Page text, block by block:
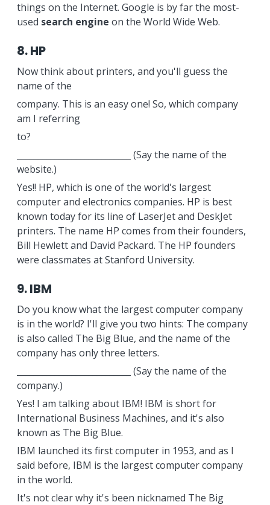
things on the Internet. Google is by far the most-
used search engine on the World Wide Web.
8. HP
Now think about printers, and you'll guess the
name of the
company. This is an easy one! So, which company
am I referring
to?
___________________________ (Say the name of the
website.)
Yes!! HP, which is one of the world's largest
computer and electronics companies. HP is best
known today for its line of LaserJet and DeskJet
printers. The name HP comes from their founders,
Bill Hewlett and David Packard. The HP founders
were classmates at Stanford University.
9. IBM
Do you know what the largest computer company
is in the world? I'll give you two hints: The company
is also called The Big Blue, and the name of the
company has only three letters.
___________________________ (Say the name of the
company.)
Yes! I am talking about IBM! IBM is short for
International Business Machines, and it's also
known as The Big Blue.
IBM launched its first computer in 1953, and as I
said before, IBM is the largest computer company
in the world.
It's not clear why it's been nicknamed The Big